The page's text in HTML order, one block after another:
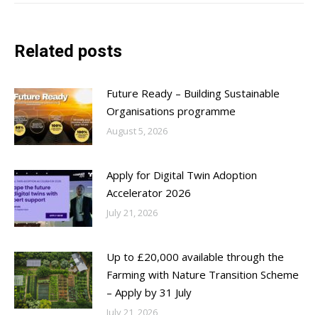
Related posts
Future Ready – Building Sustainable
Organisations programme
August 5, 2026
Apply for Digital Twin Adoption
Accelerator 2026
July 21, 2026
Up to £20,000 available through the
Farming with Nature Transition Scheme
– Apply by 31 July
July 21, 2026